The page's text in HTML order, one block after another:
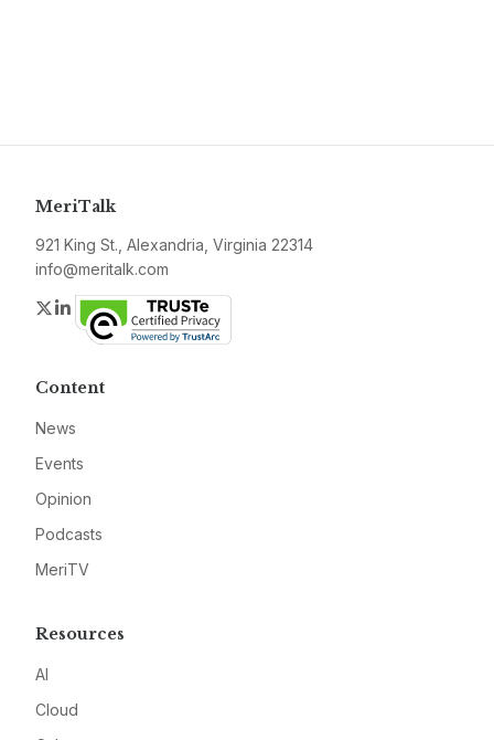
MeriTalk
921 King St., Alexandria, Virginia 22314
info@meritalk.com
Twitter
LinkedIn
Content
News
Events
Opinion
Podcasts
MeriTV
Resources
AI
Cloud